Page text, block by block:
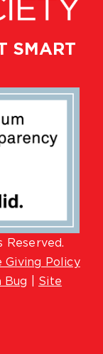
SMART
Reserved.
Giving Policy
Bug
Site